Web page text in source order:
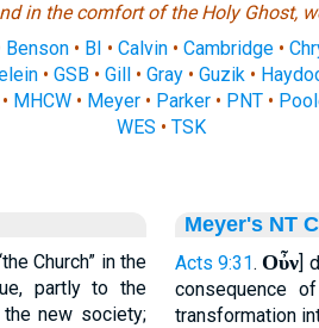
in the comfort of the Holy Ghost,
Benson • BI • Calvin • Cambridge •
• GSB• Gill• Gray• Guzik•
MHCW• Meyer• Parker• PNT•
WES • TSK
Church” in the
partly to the
new society;
Meyer's NT
Acts 9:31.Οὖν]
consequence
transformation